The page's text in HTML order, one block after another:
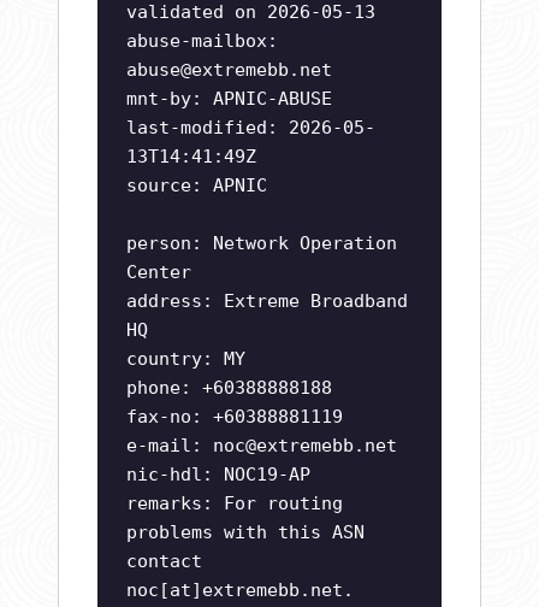
validated on 2026-05-13
abuse-mailbox:
abuse@extremebb.net
mnt-by: APNIC-ABUSE
last-modified: 2026-05-
13T14:41:49Z
source: APNIC
person: Network Operation
Center
address: Extreme Broadband
HQ
country: MY
phone: +60388888188
fax-no: +60388881119
e-mail: noc@extremebb.net
nic-hdl: NOC19-AP
remarks: For routing
problems with this ASN
contact
noc[at]extremebb.net.